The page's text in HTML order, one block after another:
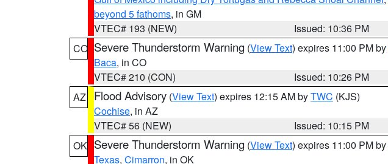
beyond 5 fathoms, in GM
VTEC# 193 (NEW)
Issued: 10:36 PM
CO Severe Thunderstorm Warning (View Text) expires 11:00 PM by
Baca, in CO
VTEC# 210 (CON)
Issued: 10:26 PM
AZ
Flood Advisory (View Text) expires 12:15 AM byTWC (KJS)
Cochise, in AZ
VTEC# 56 (NEW)
Issued: 10:15 PM
OK Severe Thunderstorm Warning (View Text) expires 11:00 PM by
Texas, Cimarron, in OK